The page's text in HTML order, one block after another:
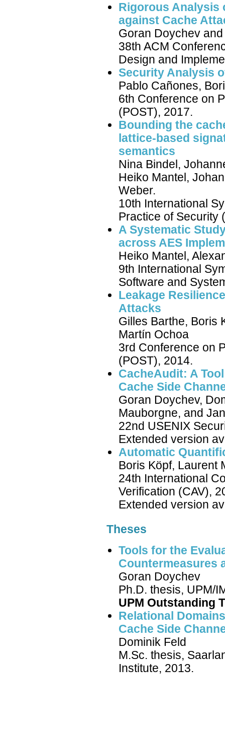
Rigorous Analysis
against Cache
Goran Doychev
38th ACM
Design and
Security Analysis
Pablo Cañones,
6th Conference on
(POST), 2017.
Bounding the
lattice-based
semantics
Nina Bindel,
Heiko Mantel,
Weber.
10th International
Practice of Security
A Systematic
across AES
Heiko Mantel,
9th International
Software and
Leakage
Attacks
Gilles Barthe, Boris
Martín Ochoa
3rd Conference on
(POST), 2014.
CacheAudit: A
Cache Side
Goran Doychev,
Mauborgne, and
22nd USENIX
Extended version
Automatic
Boris Köpf, Laurent
24th International
Verification (CAV),
Extended version
Theses
Tools for the
Countermeasures
Goran Doychev
Ph.D. thesis, UPM/
UPM Outstanding
Relational
Cache Side
Dominik Feld
M.Sc. thesis,
Institute, 2013.